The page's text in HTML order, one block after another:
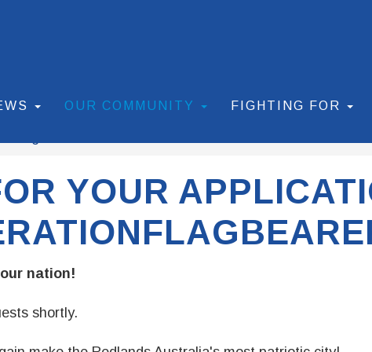
OUR COMMUNITY FIGHTING FOR
YOUR
nation!
shortly.